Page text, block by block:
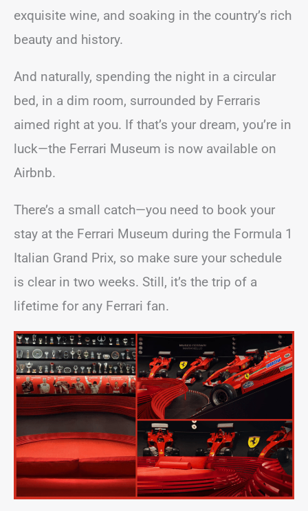
exquisite wine, and soaking in the country’s rich
beauty and history.
And naturally, spending the night in a circular
bed, in a dim room, surrounded by Ferraris
aimed right at you. If that’s your dream, you’re in
luck—the Ferrari Museum is now available on
Airbnb.
There’s a small catch—you need to book your
stay at the Ferrari Museum during the Formula 1
Italian Grand Prix, so make sure your schedule
is clear in two weeks. Still, it’s the trip of a
lifetime for any Ferrari fan.